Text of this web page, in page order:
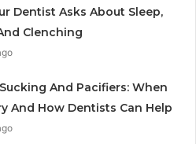
Dentist Asks About Sleep,
Clenching
And Pacifiers: When
And How Dentists Can Help